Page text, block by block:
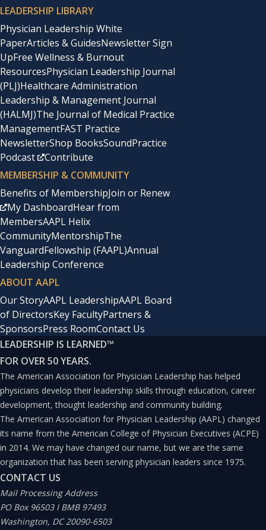
LEADERSHIP LIBRARY
Physician Leadership White
PaperArticles & GuidesNewsletter Sign
UpFree Wellness & Burnout
ResourcesPhysician Leadership Journal
(PLJ)Healthcare Administration
Leadership & Management Journal
(HALMJ)The Journal of Medical Practice
ManagementFAST Practice
NewsletterShop BooksSoundPractice
Podcast
Contribute
MEMBERSHIP & COMMUNITY
Benefits of MembershipJoin or Renew
My DashboardHear from
MembersAAPL Helix
CommunityMentorshipThe
VanguardFellowship (FAAPL)Annual
Leadership Conference
ABOUT AAPL
Our StoryAAPL LeadershipAAPL Board
of DirectorsKey FacultyPartners &
SponsorsPress RoomContact Us
LEADERSHIP IS LEARNED™
FOR OVER 50 YEARS.
The American Association for Physician Leadership has helped
physicians develop their leadership skills through education, career
development, thought leadership and community building.
The American Association for Physician Leadership (AAPL) changed
its name from the American College of Physician Executives (ACPE)
in 2014. We may have changed our name, but we are the same
organization that has been serving physician leaders since 1975.
CONTACT US
Mail Processing Address
PO Box 96503 I BMB 97493
Washington, DC 20090-6503